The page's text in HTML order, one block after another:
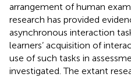
arrangement of human
research has provided
asynchronous interaction
learners’ acquisition of
use of such tasks in
investigated. The extant